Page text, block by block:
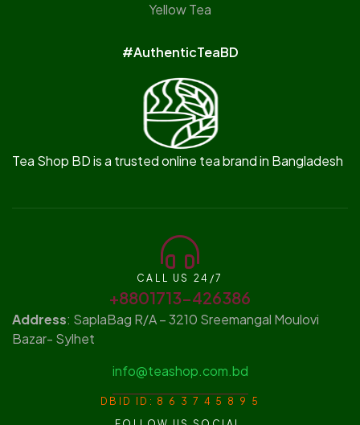
Yellow Tea
#AuthenticTeaBD
Tea Shop BD is a trusted online tea brand in Bangladesh
CALL US 24/7
+8801713-426386
Address: SaplaBag R/A – 3210 Sreemangal Moulovi
Bazar- Sylhet
info@teashop.com.bd
DBID ID: 8 6 3 7 4 5 8 9 5